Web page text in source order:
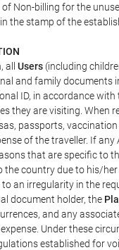
Non-billing for the
the stamp of the
all Users (including
and family documents
ID, in accordance with
they are visiting. When
passports,
of the traveller. If
that are specific to
the country due to his/
to an irregularity in the
document holder, the
and any
Under these
established for